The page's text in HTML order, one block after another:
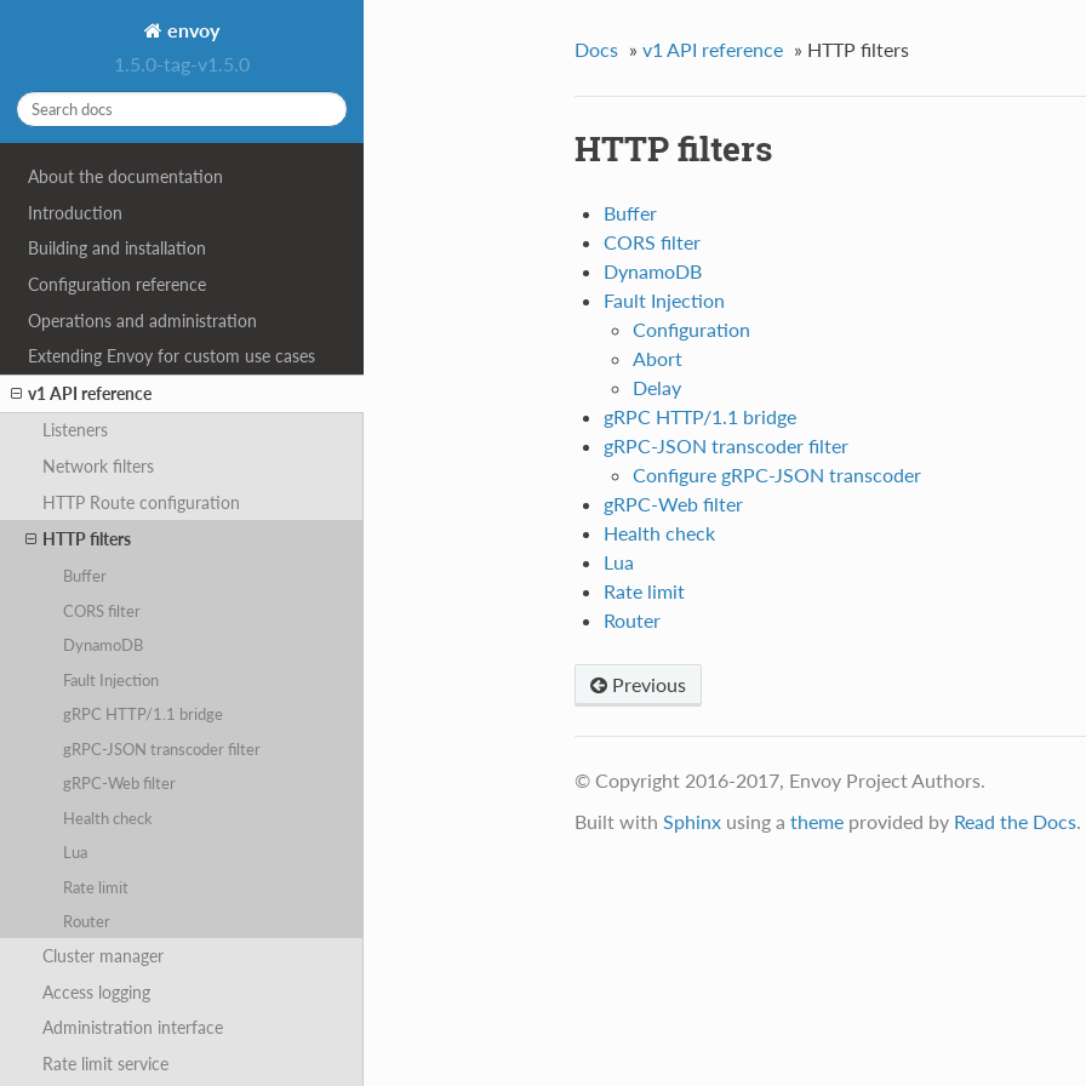
envoy
1.5.0-tag-v1.5.0
About the documentation
Introduction
Building and installation
Configuration reference
Operations and administration
Extending Envoy for custom use cases
v1 API reference
Listeners
Network filters
HTTP Route configuration
HTTP filters
Buffer
CORS filter
DynamoDB
Fault Injection
gRPC HTTP/1.1 bridge
gRPC-JSON transcoder filter
gRPC-Web filter
Health check
Lua
Rate limit
Router
Cluster manager
Access logging
Administration interface
Rate limit service
Docs » v1 API reference » HTTP filters
HTTP filters
Buffer
CORS filter
DynamoDB
Fault Injection
Configuration
Abort
Delay
gRPC HTTP/1.1 bridge
gRPC-JSON transcoder filter
Configure gRPC-JSON transcoder
gRPC-Web filter
Health check
Lua
Rate limit
Router
Previous
© Copyright 2016-2017, Envoy Project Authors.
Built with Sphinxusing a themeprovided by Read the Docs.